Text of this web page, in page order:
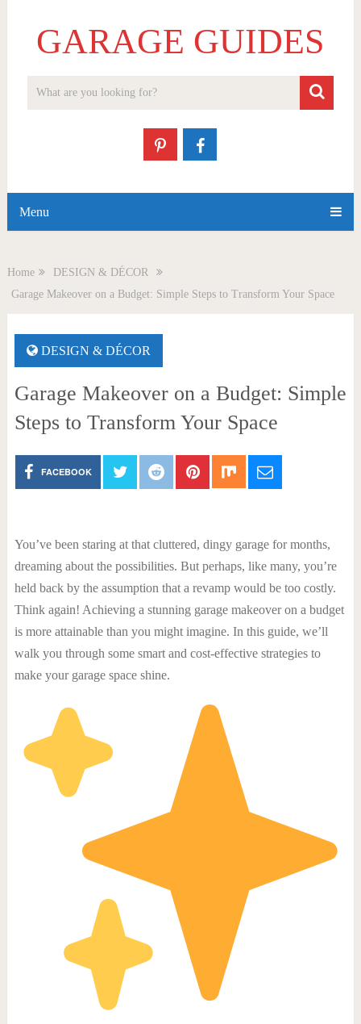
GARAGE GUIDES
Menu
Home
DESIGN & DÉCOR
Garage Makeover on a Budget: Simple Steps to Transform Your Space
DESIGN & DÉCOR
Garage Makeover on a Budget: Simple
Steps to Transform Your Space
FACEBOOK
You’ve been staring at that cluttered, dingy garage for months,
dreaming about the possibilities. But perhaps, like many, you’re
held back by the assumption that a revamp would be too costly.
Think again! Achieving a stunning garage makeover on a budget
is more attainable than you might imagine. In this guide, we’ll
walk you through some smart and cost-effective strategies to
make your garage space shine.